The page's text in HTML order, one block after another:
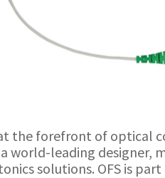
the forefront of optical
world-leading designer,
solutions. OFS is part